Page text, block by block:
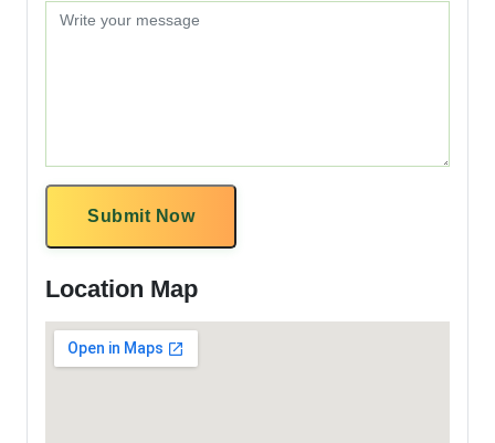
Submit Now
Location Map